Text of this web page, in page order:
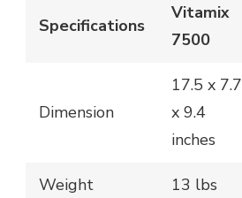
Specifications
Vitamix
7500
Dimension
17.5 x 7.7
x 9.4
inches
Weight 13 lbs